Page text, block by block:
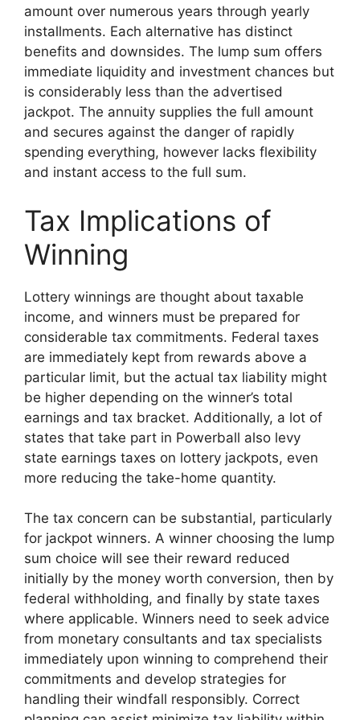
amount over numerous years through yearly
installments. Each alternative has distinct
benefits and downsides. The lump sum offers
immediate liquidity and investment chances but
is considerably less than the advertised
jackpot. The annuity supplies the full amount
and secures against the danger of rapidly
spending everything, however lacks flexibility
and instant access to the full sum.
Tax Implications of
Winning
Lottery winnings are thought about taxable
income, and winners must be prepared for
considerable tax commitments. Federal taxes
are immediately kept from rewards above a
particular limit, but the actual tax liability might
be higher depending on the winner’s total
earnings and tax bracket. Additionally, a lot of
states that take part in Powerball also levy
state earnings taxes on lottery jackpots, even
more reducing the take-home quantity.
The tax concern can be substantial, particularly
for jackpot winners. A winner choosing the lump
sum choice will see their reward reduced
initially by the money worth conversion, then by
federal withholding, and finally by state taxes
where applicable. Winners need to seek advice
from monetary consultants and tax specialists
immediately upon winning to comprehend their
commitments and develop strategies for
handling their windfall responsibly. Correct